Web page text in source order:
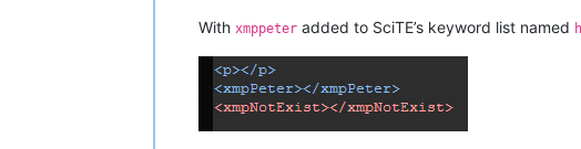
With xmppeter added to SciTE’s keyword list named